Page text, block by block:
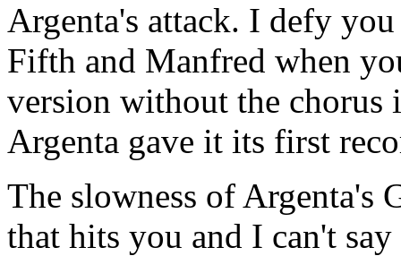
Argenta's attack. I defy
Fifth and Manfred when
version without the chorus
Argenta gave it its first
The slowness of Argenta's
that hits you and I can't